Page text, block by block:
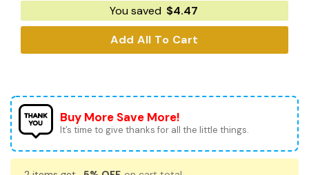
You saved $4.47
Add All To Cart
Buy More Save More!
It’s time to give thanks for all the little things.